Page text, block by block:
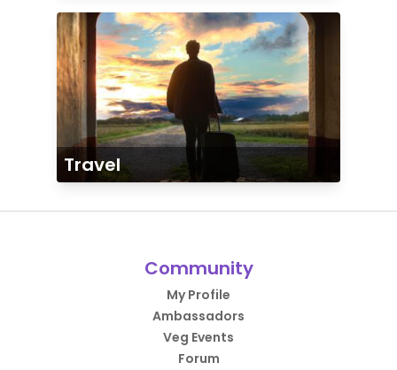
Travel
Community
My Profile
Ambassadors
Veg Events
Forum